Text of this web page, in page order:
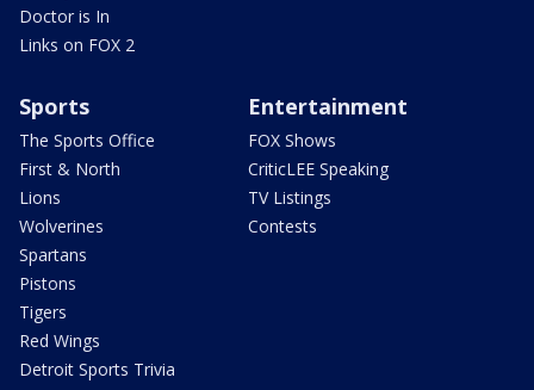
Doctor is In
Links on FOX 2
Sports
The Sports Office
First & North
Lions
Wolverines
Spartans
Pistons
Tigers
Red Wings
Detroit Sports Trivia
Entertainment
FOX Shows
CriticLEE Speaking
TV Listings
Contests